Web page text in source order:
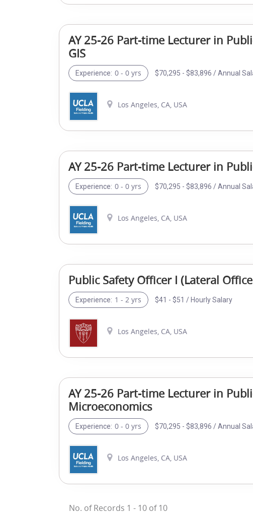
AY 25-26 Part-time Lecturer in
GIS
Experience: 0 - 0 yrs $70,295 - $83,896 / Annual
Los Angeles, CA, USA
AY 25-26 Part-time Lecturer in
Experience: 0 - 0 yrs $70,295 - $83,896 / Annual
Los Angeles, CA, USA
Public Safety Officer I (Lateral
Experience: 1 - 2 yrs $41 - $51 / Hourly Salary
Los Angeles, CA, USA
AY 25-26 Part-time Lecturer in
Microeconomics
Experience: 0 - 0 yrs $70,295 - $83,896 / Annual
Los Angeles, CA, USA
No. of Records 1 - 10 of10